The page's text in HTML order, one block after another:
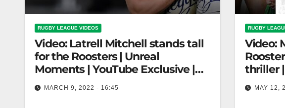
RUGBY LEAGUE VIDEOS
Video: Latrell Mitchell stands tall
for the Roosters | Unreal
Moments | YouTube Exclusive |
NRLMARCH 9, 2022 - 16:45
RUGBY
Video:
thriller
Round,
MAY 12,